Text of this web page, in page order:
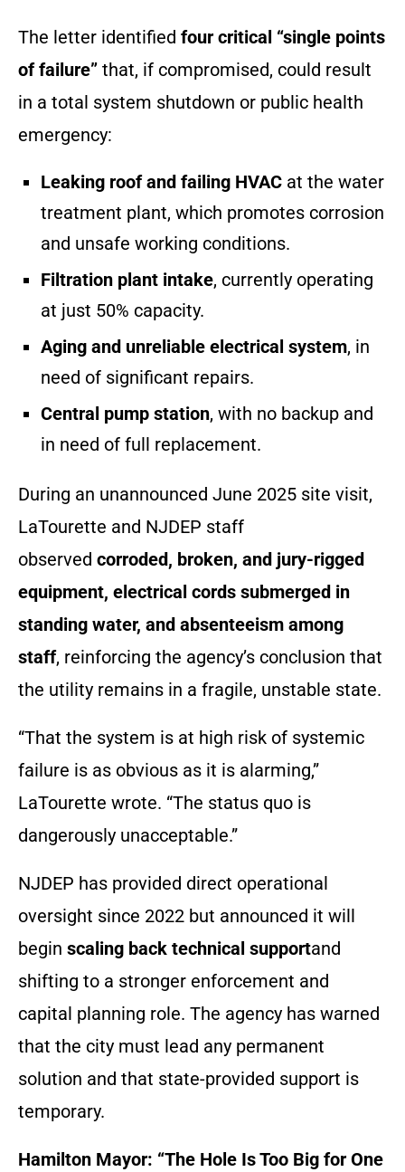
The letter identified four critical “single points
of failure” that, if compromised, could result
in a total system shutdown or public health
emergency:
Leaking roof and failing HVAC at the water
treatment plant, which promotes corrosion
and unsafe working conditions.
Filtration plant intake, currently operating
at just 50% capacity.
Aging and unreliable electrical system, in
need of significant repairs.
Central pump station, with no backup and
in need of full replacement.
During an unannounced June 2025 site visit,
LaTourette and NJDEP staff
observed corroded, broken, and jury-rigged
equipment, electrical cords submerged in
standing water, and absenteeism among
staff, reinforcing the agency’s conclusion that
the utility remains in a fragile, unstable state.
“That the system is at high risk of systemic
failure is as obvious as it is alarming,”
LaTourette wrote. “The status quo is
dangerously unacceptable.”
NJDEP has provided direct operational
oversight since 2022 but announced it will
begin scaling back technical supportand
shifting to a stronger enforcement and
capital planning role. The agency has warned
that the city must lead any permanent
solution and that state-provided support is
temporary.
Hamilton Mayor: “The Hole Is Too Big for One